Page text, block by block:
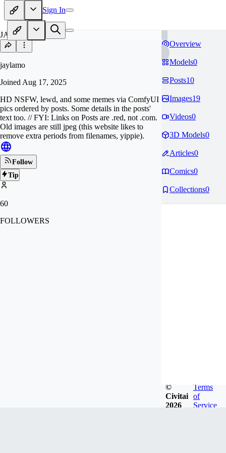
Sign In
JA
jaylamo
Joined Aug 17, 2025
HD NSFW, lewd, and some memes via ComfyUI
pics ordered by posts. Some details in the posts'
text too. // FYI: Links on Posts are .red, not .com.
Old images are still jpeg (this website likes to
remove extra periods from filenames, yippie).
Follow
Tip
60
FOLLOWERS
Overview
Models0
Posts10
Images19
Videos0
3D Models0
Articles0
Comics0
Collections0
©
Civitai
2026
Terms
of
Service